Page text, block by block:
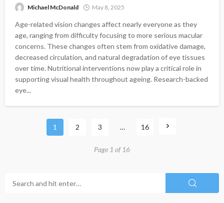
Michael McDonald May 8, 2025
Age-related vision changes affect nearly everyone as they
age, ranging from difficulty focusing to more serious macular
concerns. These changes often stem from oxidative damage,
decreased circulation, and natural degradation of eye tissues
over time. Nutritional interventions now play a critical role in
supporting visual health throughout ageing. Research-backed
eye...
1 2 3 … 16
Page 1 of 16